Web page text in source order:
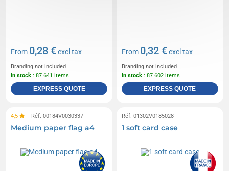
From 0,28 €excl tax
Branding not included
In stock : 87 641 items
EXPRESS QUOTE
From 0,32 €excl tax
Branding not included
In stock : 87 602 items
EXPRESS QUOTE
4,5 Réf. 00184V0030337
Medium paper flag a4
Réf. 01302V0185028
1 soft card case